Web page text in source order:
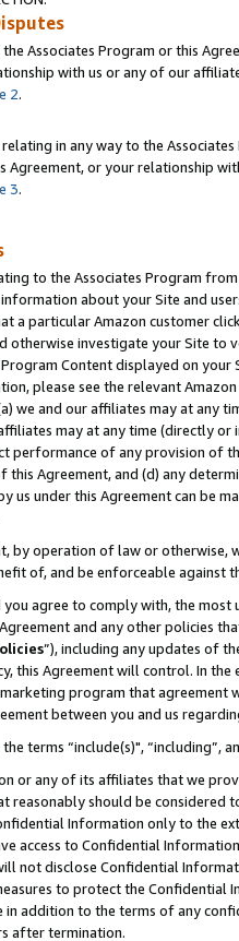
Associates Program or this
with us or any of our
2.
in any way to the
Agreement, or your relationship
3.
to the Associates Program
about your Site and
a particular Amazon customer
otherwise investigate your Site
Content displayed on
please see the relevant
we and our affiliates may at
may at any time (directly
performance of any provision of
Agreement, and (d) any
us under this Agreement can be
by operation of law or
of, and be enforceable against
agree to comply with, the
and any other policies
”), including any updates of
this Agreement will control. In
program that agreement
between you and us
terms “include(s)",
or any of its affiliates that we
reasonably should be considered
Information only to the
access to Confidential
not disclose Confidential
to protect the Confidential
in addition to the terms of any
after termination.